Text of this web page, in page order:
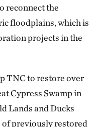
reconnect the
floodplains, which is
projects in the
TNC to restore over
Cypress Swamp in
Lands and Ducks
of previously restored